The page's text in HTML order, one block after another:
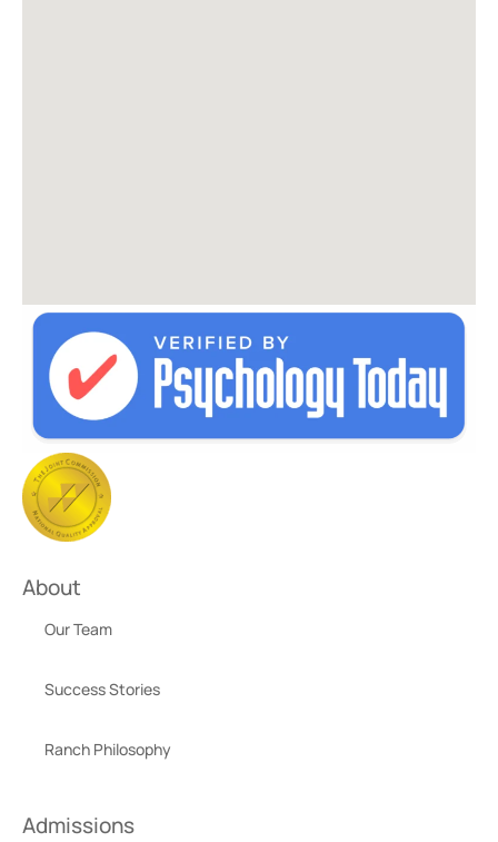
About
Our Team
Success Stories
Ranch Philosophy
Admissions